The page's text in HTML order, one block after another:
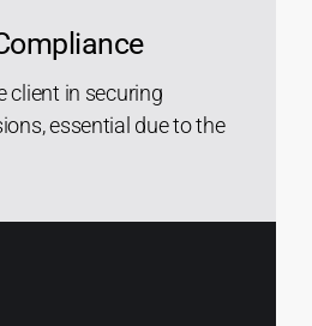
client in securing
essential due to the